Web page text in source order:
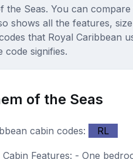
Seas. You can
shows all the features,
that Royal Caribbean
signifies.
of the Seas
cabin codes: RL
Cabin Features: - One